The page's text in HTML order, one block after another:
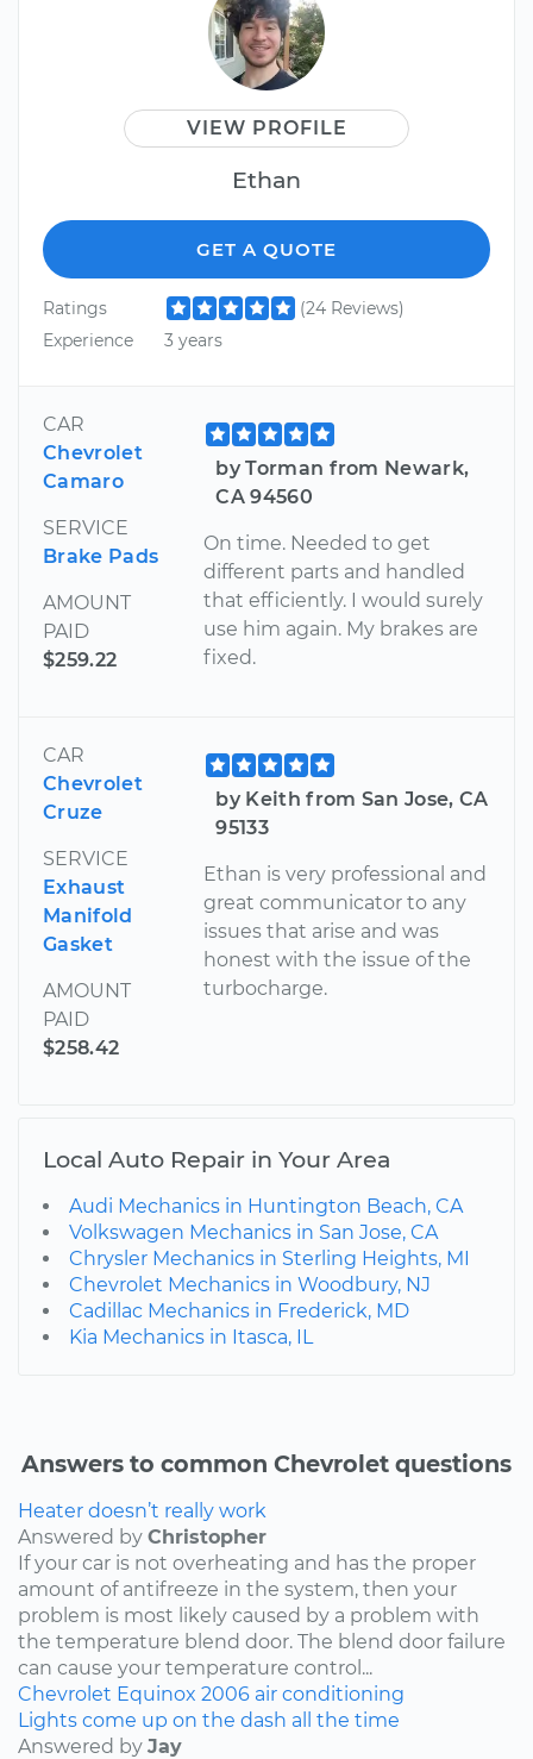
VIEW PROFILE
Ethan
GET A QUOTE
Ratings
(24 Reviews)
Experience
3 years
CAR
Chevrolet
Camaro
SERVICE
Brake Pads
AMOUNT
PAID
$259.22
by Torman from Newark,
CA 94560
On time. Needed to get
different parts and handled
that efficiently. I would surely
use him again. My brakes are
fixed.
CAR
Chevrolet
Cruze
SERVICE
Exhaust
Manifold
Gasket
AMOUNT
PAID
$258.42
by Keith from San Jose, CA
95133
Ethan is very professional and
great communicator to any
issues that arise and was
honest with the issue of the
turbocharge.
Local Auto Repair in Your Area
Audi Mechanics in Huntington Beach, CA
Volkswagen Mechanics in San Jose, CA
Chrysler Mechanics in Sterling Heights, MI
Chevrolet Mechanics in Woodbury, NJ
Cadillac Mechanics in Frederick, MD
Kia Mechanics in Itasca, IL
Answers to common Chevrolet questions
Heater doesn’t really work
Answered by Christopher
If your car is not overheating and has the proper
amount of antifreeze in the system, then your
problem is most likely caused by a problem with
the temperature blend door. The blend door failure
can cause your temperature control...
Chevrolet Equinox 2006 air conditioning
Lights come up on the dash all the time
Answered by Jay